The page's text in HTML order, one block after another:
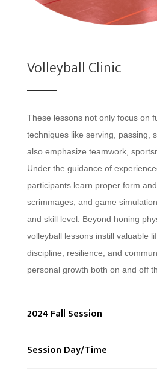
Volleyball Clinic
These lessons not only focus on
techniques like serving, passing,
also emphasize teamwork,
Under the guidance of
participants learn proper form
scrimmages, and game
and skill level. Beyond honing
volleyball lessons instill valuable
discipline, resilience, and
personal growth both on and off
2024 Fall Session
Session Day/Time